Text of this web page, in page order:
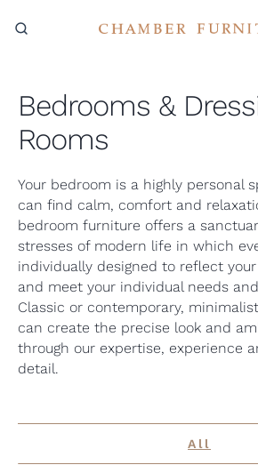
Bedrooms &
Rooms
Your bedroom is a highly personal
can find calm, comfort and
bedroom furniture offers a
stresses of modern life in which
individually designed to reflect
and meet your individual needs
Classic or contemporary,
can create the precise look and
through our expertise, experience
detail.
All